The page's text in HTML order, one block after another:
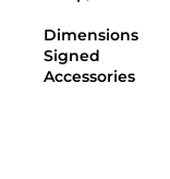
Dimensions
Signed
Accessories